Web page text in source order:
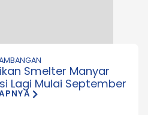
Smelter Manyar
Lagi Mulai September